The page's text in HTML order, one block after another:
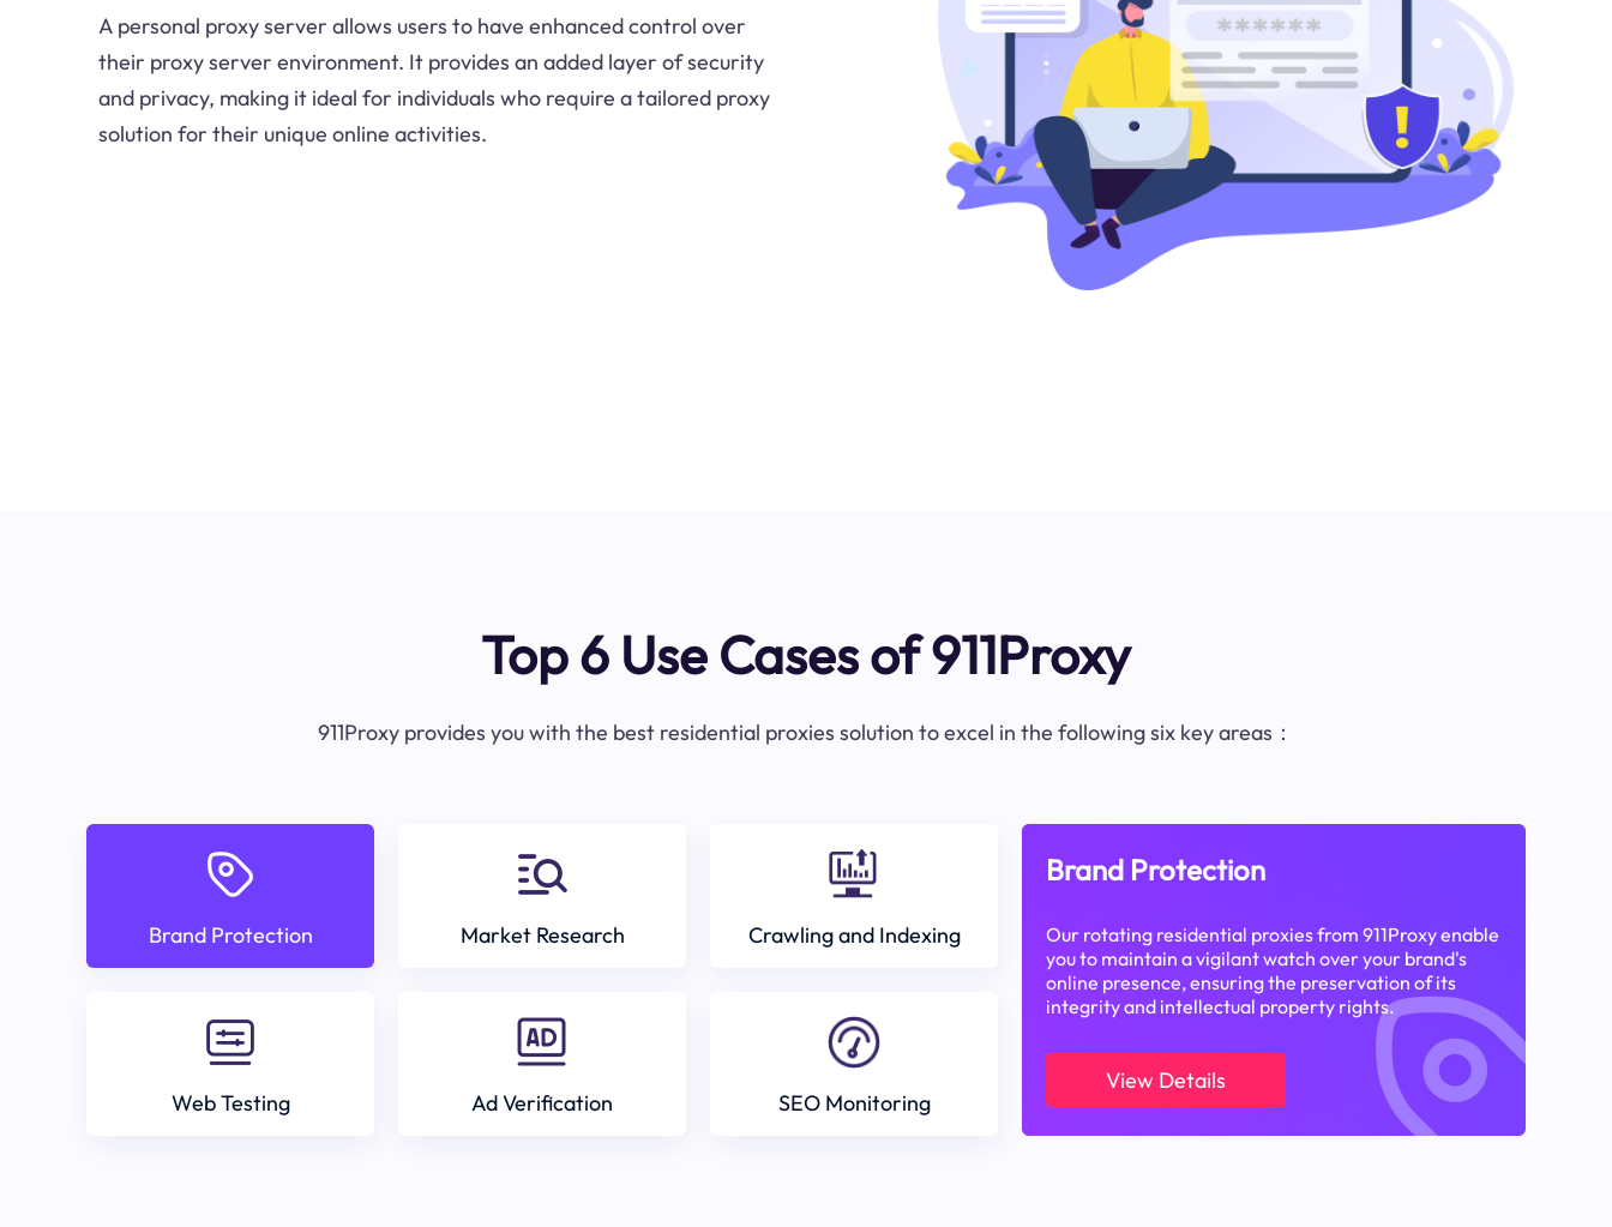
A personal proxy server allows users to have enhanced control over
their proxy server environment. It provides an added layer of security
and privacy, making it ideal for individuals who require a tailored proxy
solution for their unique online activities.
Top 6 Use Cases of 911Proxy
911Proxy provides you with the best residential proxies solution to excel in the following six key areas：
Brand Protection Market Research Crawling and Indexing
Web Testing Ad Verification SEO Monitoring
Brand Protection
Our rotating residential proxies from 911Proxy enable
you to maintain a vigilant watch over your brand's
online presence, ensuring the preservation of its
integrity and intellectual property rights.
View Details